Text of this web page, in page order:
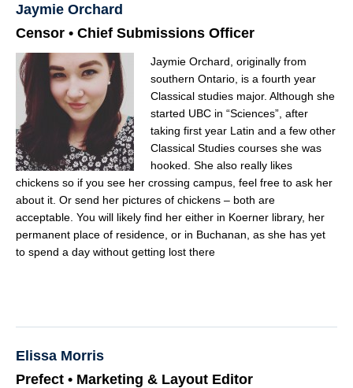
Jaymie Orchard
Censor • Chief Submissions Officer
Jaymie Orchard, originally from
southern Ontario, is a fourth year
Classical studies major. Although she
started UBC in “Sciences”, after
taking first year Latin and a few other
Classical Studies courses she was
hooked. She also really likes
chickens so if you see her crossing campus, feel free to ask her
about it. Or send her pictures of chickens – both are
acceptable. You will likely find her either in Koerner library, her
permanent place of residence, or in Buchanan, as she has yet
to spend a day without getting lost there
Elissa Morris
Prefect • Marketing & Layout Editor